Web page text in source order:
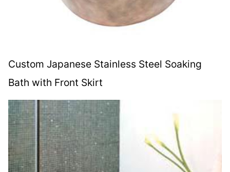
Custom Japanese Stainless Steel Soaking
Bath with Front Skirt